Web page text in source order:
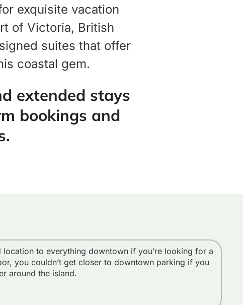
exquisite vacation
of Victoria, British
suites that offer
coastal gem.
extended stays
bookings and
to everything downtown if you’re looking for a
you couldn’t get closer to downtown parking if you
around the island.